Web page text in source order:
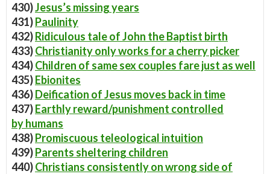
430)Jesus’s missing years
431)Paulinity
432)Ridiculous tale of John the Baptist birth
433)Christianity only works for a cherry picker
434)Children of same sex couples fare just as well
435)Ebionites
436)Deification of Jesus moves back in time
437)Earthly reward/punishment controlled
by humans
438)Promiscuous teleological intuition
439)Parents sheltering children
440)Christians consistently on wrong side of